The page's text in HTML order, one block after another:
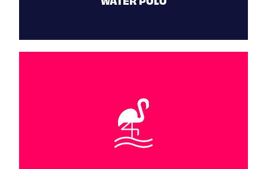
WATER POLO
June 26 - 30